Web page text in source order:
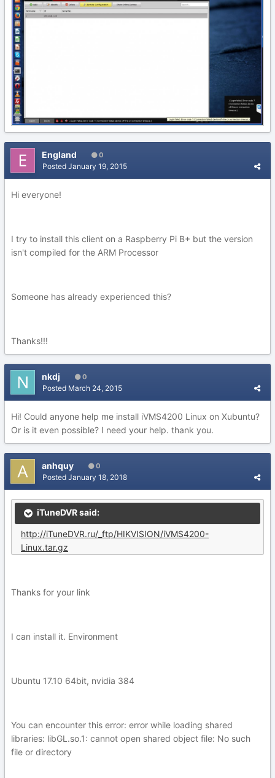
England 0
Posted January 19, 2015
Hi everyone!
I try to install this client on a Raspberry Pi B+ but the version
isn't compiled for the ARM Processor
Someone has already experienced this?
Thanks!!!
nkdj 0
Posted March 24, 2015
Hi! Could anyone help me install iVMS4200 Linux on Xubuntu?
Or is it even possible? I need your help. thank you.
anhquy 0
Posted January 18, 2018
iTuneDVR said:
http://iTuneDVR.ru/_ftp/HIKVISION/iVMS4200-
Linux.tar.gz
Thanks for your link
I can install it. Environment
Ubuntu 17.10 64bit, nvidia 384
You can encounter this error: error while loading shared
libraries: libGL.so.1: cannot open shared object file: No such
file or directory